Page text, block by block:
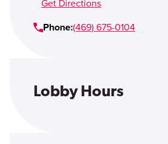
Get Directions
Phone:(469) 675-0104
Lobby Hours